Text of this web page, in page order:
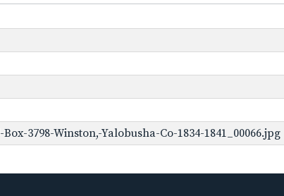
3798-Winston,-Yalobusha-Co-1834-1841_00066.jpg